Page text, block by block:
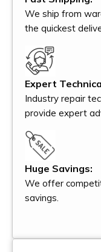
We ship from
the quickest
Expert
Industry repair
provide expert
Huge Savings:
We offer
savings.